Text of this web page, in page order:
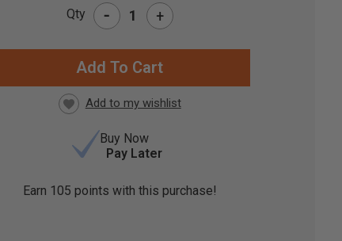
Qty - +
Buy Now
Pay Later
Earn 105 points with this purchase!